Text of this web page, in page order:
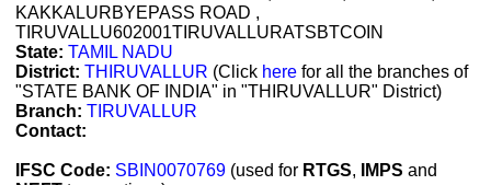
KAKKALURBYEPASS ROAD ,
TIRUVALLU602001TIRUVALLURATSBTCOIN
State: TAMIL NADU
District: THIRUVALLUR (Click here for all the branches of
"STATE BANK OF INDIA" in "THIRUVALLUR" District)
Branch: TIRUVALLUR
Contact:
IFSC Code: SBIN0070769 (used for RTGS, IMPS and